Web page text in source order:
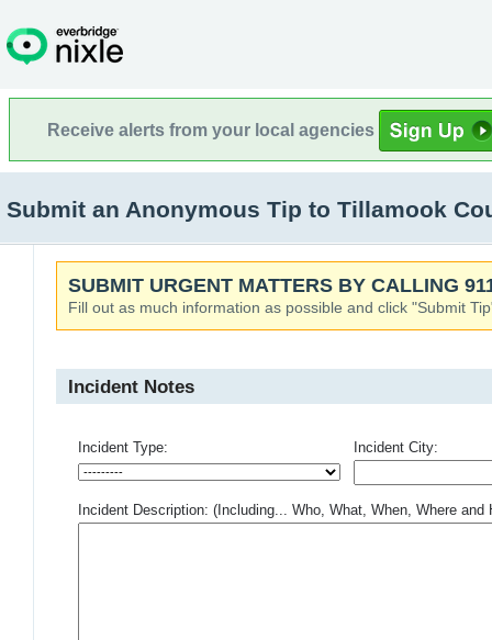
Receive alerts from your local agencies
Submit an Anonymous Tip to Tillamook
SUBMIT URGENT MATTERS BY CALLING
Fill out as much information as possible and click "Submit
Incident Notes
Incident Type: Incident City:
Incident Description: (Including... Who, What, When, Where and